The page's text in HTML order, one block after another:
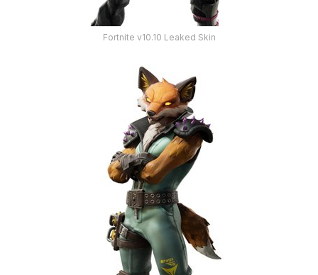
Fortnite v10.10 Leaked Skin